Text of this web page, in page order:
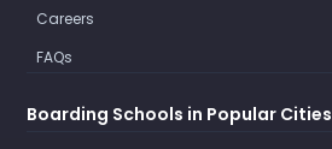
Careers
FAQs
Boarding Schools in Popular Cities